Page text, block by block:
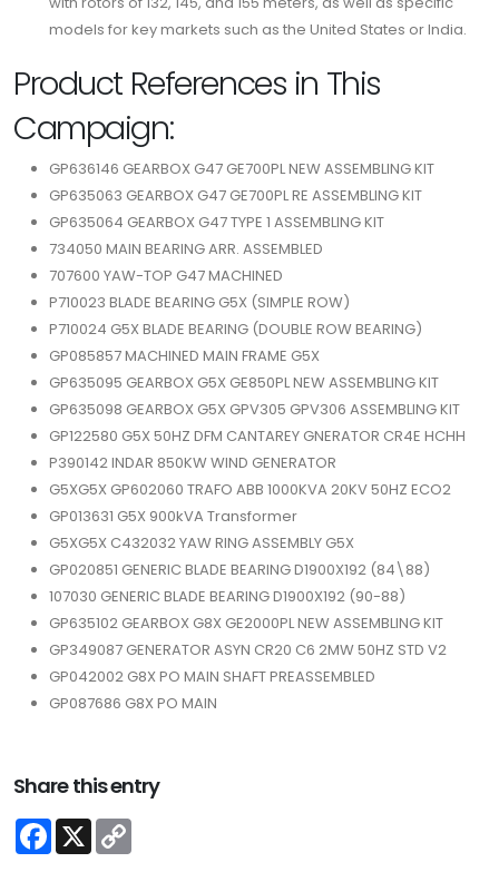
models for key markets such as the United States or India.
Product References in This
Campaign:
GP636146 GEARBOX G47 GE700PL NEW ASSEMBLING KIT
GP635063 GEARBOX G47 GE700PL RE ASSEMBLING KIT
GP635064 GEARBOX G47 TYPE 1 ASSEMBLING KIT
734050 MAIN BEARING ARR. ASSEMBLED
707600 YAW-TOP G47 MACHINED
P710023 BLADE BEARING G5X (SIMPLE ROW)
P710024 G5X BLADE BEARING (DOUBLE ROW BEARING)
GP085857 MACHINED MAIN FRAME G5X
GP635095 GEARBOX G5X GE850PL NEW ASSEMBLING KIT
GP635098 GEARBOX G5X GPV305 GPV306 ASSEMBLING KIT
GP122580 G5X 50HZ DFM CANTAREY GNERATOR CR4E HCHH
P390142 INDAR 850KW WIND GENERATOR
G5XG5X GP602060 TRAFO ABB 1000KVA 20KV 50HZ ECO2
GP013631 G5X 900kVA Transformer
G5XG5X C432032 YAW RING ASSEMBLY G5X
GP020851 GENERIC BLADE BEARING D1900X192 (84\88)
107030 GENERIC BLADE BEARING D1900X192 (90-88)
GP635102 GEARBOX G8X GE2000PL NEW ASSEMBLING KIT
GP349087 GENERATOR ASYN CR20 C6 2MW 50HZ STD V2
GP042002 G8X PO MAIN SHAFT PREASSEMBLED
GP087686 G8X PO MAIN
Share this entry
Facebook
X